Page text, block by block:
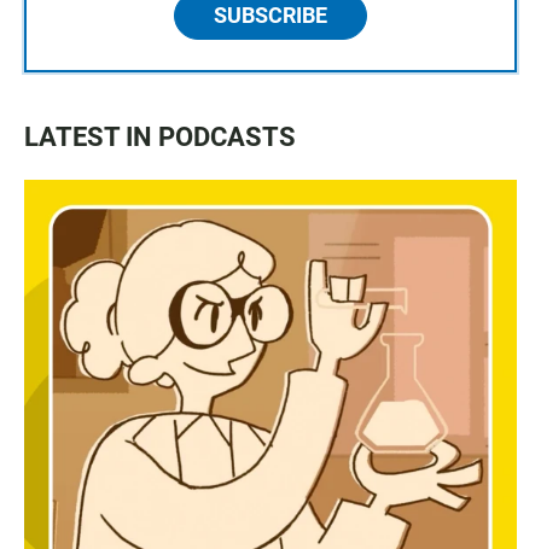
SUBSCRIBE
LATEST IN PODCASTS